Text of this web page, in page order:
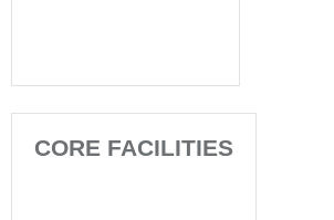
CORE FACILITIES